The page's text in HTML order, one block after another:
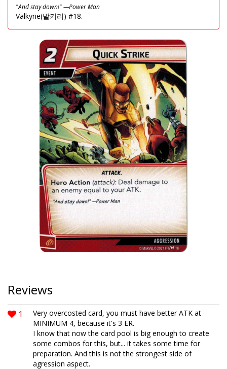
"And stay down!" —Power Man
Valkyrie(발키리) #18.
Reviews
1
Very overcosted card, you must have better ATK at
MINIMUM 4, because it's 3 ER.
I know that now the card pool is big enough to create
some combos for this, but... it takes some time for
preparation. And this is not the strongest side of
agression aspect.